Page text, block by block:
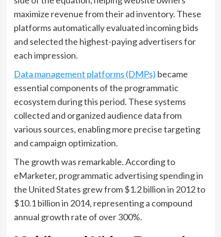
maximize revenue from their ad inventory. These
platforms automatically evaluated incoming bids
and selected the highest-paying advertisers for
each impression.
Data management platforms (DMPs) became
essential components of the programmatic
ecosystem during this period. These systems
collected and organized audience data from
various sources, enabling more precise targeting
and campaign optimization.
The growth was remarkable. According to
eMarketer, programmatic advertising spending in
the United States grew from $1.2 billion in 2012 to
$10.1 billion in 2014, representing a compound
annual growth rate of over 300%.